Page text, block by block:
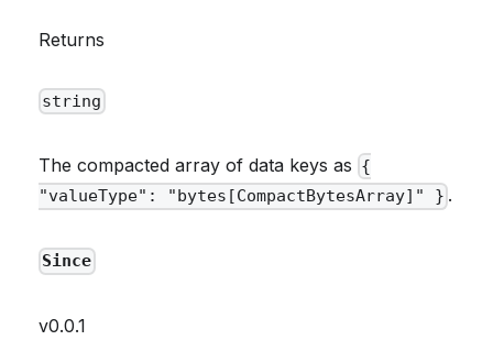
Returns
string
The compacted array of data keys as {
"valueType": "bytes[CompactBytesArray]" } .
Since
v0.0.1